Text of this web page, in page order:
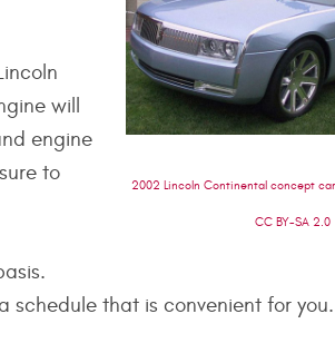
2002 Lincoln Continental concept car
CC BY-SA 2.0
will
engine
to
schedule that is convenient for